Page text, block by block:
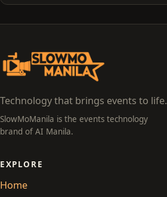
Technology that brings events to life.
SlowMoManila is the events technology
brand of AI Manila.
EXPLORE
Home